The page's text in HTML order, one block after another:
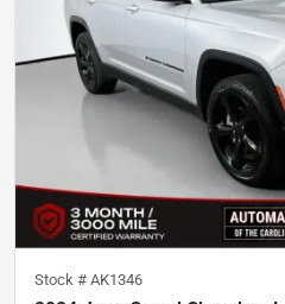
Stock # AK1346